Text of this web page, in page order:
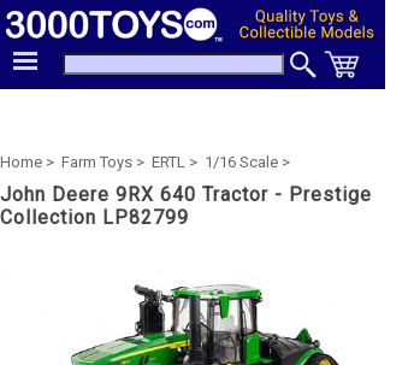
Home > Farm Toys > ERTL > 1/16 Scale >
John Deere 9RX 640 Tractor - Prestige
Collection LP82799